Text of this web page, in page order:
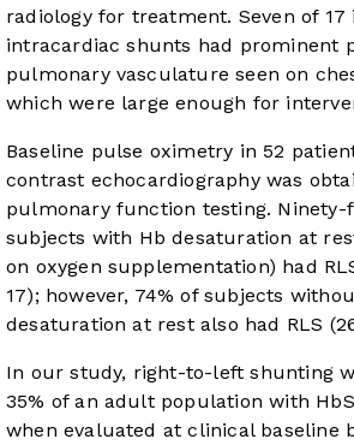
radiology for treatment. Seven of
intracardiac shunts had prominent
pulmonary vasculature seen on
which were large enough for
Baseline pulse oximetry in 52
contrast echocardiography was
pulmonary function testing.
subjects with Hb desaturation at
on oxygen supplementation) had
17); however, 74% of subjects
desaturation at rest also had RLS
In our study, right-to-left shunting
35% of an adult population with
when evaluated at clinical baseline